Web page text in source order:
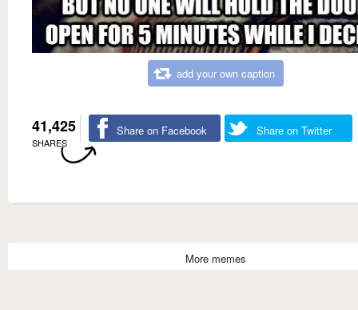
add your own caption
41,425
SHARES
Share on Facebook Share on Twitter
More memes